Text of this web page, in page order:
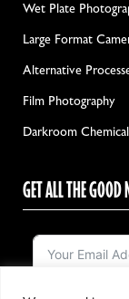
Wet Plate
Large Format
Alternative
Film Photography
Darkroom
GET ALL THE GOOD